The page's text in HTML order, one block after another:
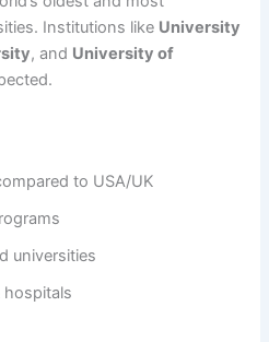
Institutions like University
, and University of
to USA/UK
universities
hospitals